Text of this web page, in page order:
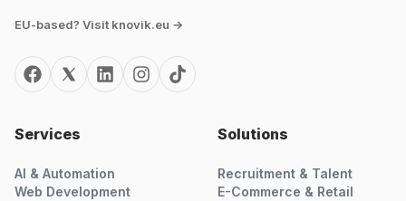
EU-based? Visit knovik.eu →
Services
AI & Automation
Web Development
Solutions
Recruitment & Talent
E-Commerce & Retail